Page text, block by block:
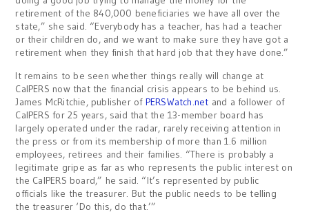
retirement of the 840,000 beneficiaries we have all over the
state,” she said. “Everybody has a teacher, has had a teacher
or their children do, and we want to make sure they have got a
retirement when they finish that hard job that they have done.”
It remains to be seen whether things really will change at
CalPERS now that the financial crisis appears to be behind us.
James McRitchie, publisher of PERSWatch.net and a follower of
CalPERS for 25 years, said that the 13-member board has
largely operated under the radar, rarely receiving attention in
the press or from its membership of more than 1.6 million
employees, retirees and their families. “There is probably a
legitimate gripe as far as who represents the public interest on
the CalPERS board,” he said. “It’s represented by public
officials like the treasurer. But the public needs to be telling
the treasurer ‘Do this, do that.’”